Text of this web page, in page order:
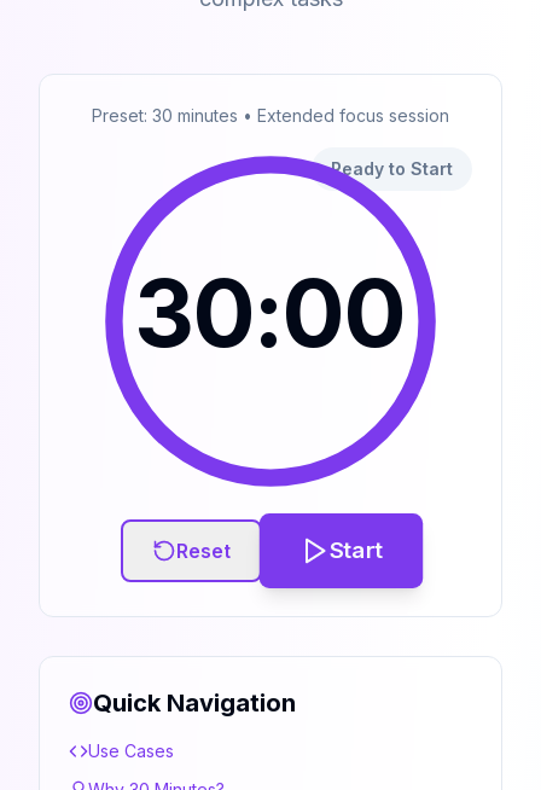
Preset: 30 minutes • Extended focus session
30:00
Ready to Start
Reset Start
Quick Navigation
Use Cases